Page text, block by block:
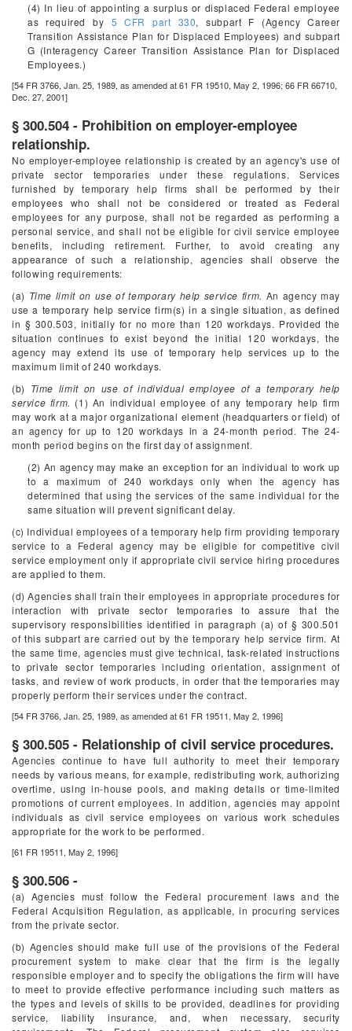
(4) In lieu of appointing a surplus or displaced Federal employee
as required by 5 CFR part 330, subpart F (Agency Career
Transition Assistance Plan for Displaced Employees) and subpart
G (Interagency Career Transition Assistance Plan for Displaced
Employees.)
[54 FR 3766, Jan. 25, 1989, as amended at 61 FR 19510, May 2, 1996; 66 FR 66710,
Dec. 27, 2001]
§ 300.504 - Prohibition on employer-employee
relationship.
No employer-employee relationship is created by an agency's use of
private sector temporaries under these regulations. Services
furnished by temporary help firms shall be performed by their
employees who shall not be considered or treated as Federal
employees for any purpose, shall not be regarded as performing a
personal service, and shall not be eligible for civil service employee
benefits, including retirement. Further, to avoid creating any
appearance of such a relationship, agencies shall observe the
following requirements:
(a) Time limit on use of temporary help service firm. An agency may
use a temporary help service firm(s) in a single situation, as defined
in § 300.503, initially for no more than 120 workdays. Provided the
situation continues to exist beyond the initial 120 workdays, the
agency may extend its use of temporary help services up to the
maximum limit of 240 workdays.
(b) Time limit on use of individual employee of a temporary help
service firm. (1) An individual employee of any temporary help firm
may work at a major organizational element (headquarters or field) of
an agency for up to 120 workdays in a 24-month period. The 24-
month period begins on the first day of assignment.
(2) An agency may make an exception for an individual to work up
to a maximum of 240 workdays only when the agency has
determined that using the services of the same individual for the
same situation will prevent significant delay.
(c) Individual employees of a temporary help firm providing temporary
service to a Federal agency may be eligible for competitive civil
service employment only if appropriate civil service hiring procedures
are applied to them.
(d) Agencies shall train their employees in appropriate procedures for
interaction with private sector temporaries to assure that the
supervisory responsibilities identified in paragraph (a) of § 300.501
of this subpart are carried out by the temporary help service firm. At
the same time, agencies must give technical, task-related instructions
to private sector temporaries including orientation, assignment of
tasks, and review of work products, in order that the temporaries may
properly perform their services under the contract.
[54 FR 3766, Jan. 25, 1989, as amended at 61 FR 19511, May 2, 1996]
§ 300.505 - Relationship of civil service procedures.
Agencies continue to have full authority to meet their temporary
needs by various means, for example, redistributing work, authorizing
overtime, using in-house pools, and making details or time-limited
promotions of current employees. In addition, agencies may appoint
individuals as civil service employees on various work schedules
appropriate for the work to be performed.
[61 FR 19511, May 2, 1996]
§ 300.506 -
(a) Agencies must follow the Federal procurement laws and the
Federal Acquisition Regulation, as applicable, in procuring services
from the private sector.
(b) Agencies should make full use of the provisions of the Federal
procurement system to make clear that the firm is the legally
responsible employer and to specify the obligations the firm will have
to meet to provide effective performance including such matters as
the types and levels of skills to be provided, deadlines for providing
service, liability insurance, and, when necessary, security